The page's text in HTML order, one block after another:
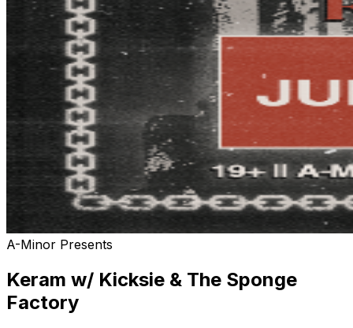
A-Minor Presents
Keram w/ Kicksie & The Sponge
Factory